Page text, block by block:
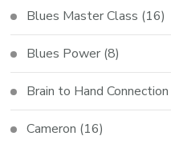
Blues Master Class (16)
Blues Power (8)
Brain to Hand Connection
Cameron (16)